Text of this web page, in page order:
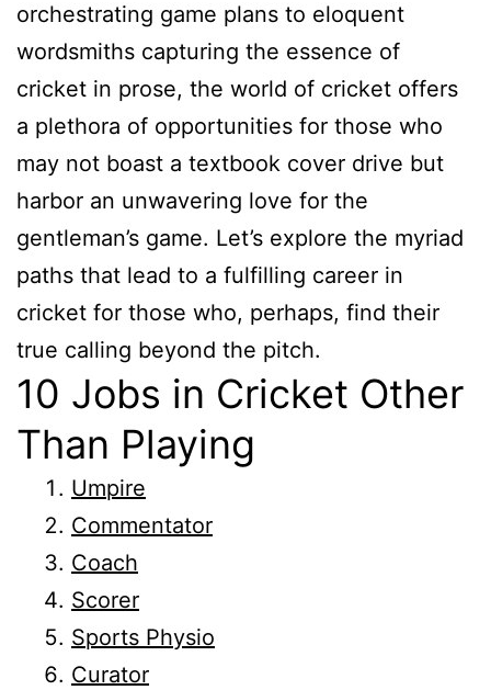
orchestrating game plans to eloquent
wordsmiths capturing the essence of
cricket in prose, the world of cricket offers
a plethora of opportunities for those who
may not boast a textbook cover drive but
harbor an unwavering love for the
gentleman’s game. Let’s explore the myriad
paths that lead to a fulfilling career in
cricket for those who, perhaps, find their
true calling beyond the pitch.
10 Jobs in Cricket Other
Than Playing
Umpire
Commentator
Coach
Scorer
Sports Physio
Curator